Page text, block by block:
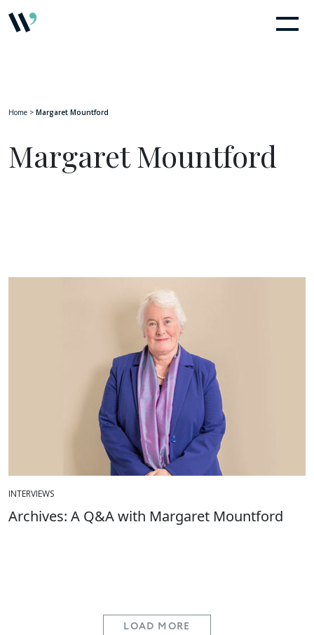
Home > Margaret Mountford
Margaret Mountford
INTERVIEWS
Archives: A Q&A with Margaret Mountford
LOAD MORE